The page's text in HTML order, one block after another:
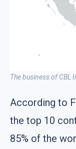
The business of CBL
According to
the top 10
85% of the